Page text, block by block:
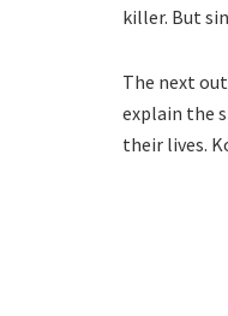
killer. But
The next
explain the
their lives.